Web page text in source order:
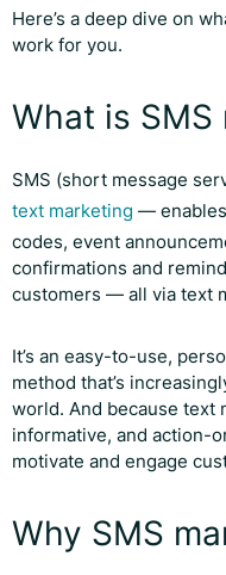
Here’s a deep dive on
work for you.
What is SMS
SMS (short message
text marketing —
codes, event
confirmations and
customers — all via text
It’s an easy-to-use,
method that’s
world. And because text
informative, and action-
motivate and engage
Why SMS